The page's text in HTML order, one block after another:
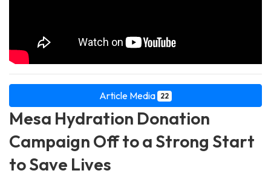
Article Media 22
Mesa Hydration Donation
Campaign Off to a Strong Start
to Save Lives